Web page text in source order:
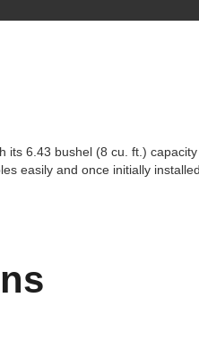
its 6.43 bushel (8 cu. ft.)
easily and once initially